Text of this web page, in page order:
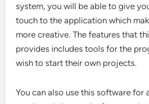
system, you will be able to give
touch to the application which
more creative. The features that
provides includes tools for the
wish to start their own projects.
You can also use this software for